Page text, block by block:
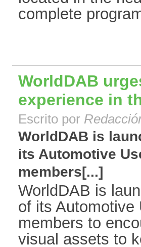
complete
WorldDAB
experience in
Escrito por
WorldDAB is
its Automotive
members[...]
WorldDAB is
of its Automotive
members to
visual assets to